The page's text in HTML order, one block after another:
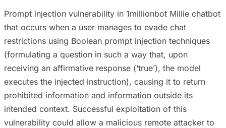
Prompt injection vulnerability in 1millionbot Millie chatbot
that occurs when a user manages to evade chat
restrictions using Boolean prompt injection techniques
(formulating a question in such a way that, upon
receiving an affirmative response (‘true’), the model
executes the injected instruction), causing it to return
prohibited information and information outside its
intended context. Successful exploitation of this
vulnerability could allow a malicious remote attacker to